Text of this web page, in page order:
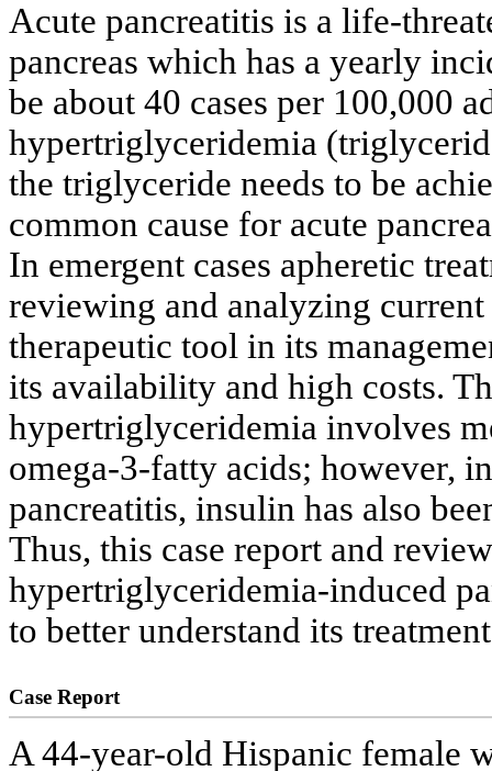
Acute pancreatitis is a life-
pancreas which has a yearly
be about 40 cases per 100,000
hypertriglyceridemia
the triglyceride needs to be
common cause for acute
In emergent cases apheretic
reviewing and analyzing
therapeutic tool in its
its availability and high costs.
hypertriglyceridemia involves
omega-3-fatty acids; however,
pancreatitis, insulin has also
Thus, this case report and
hypertriglyceridemia-induced
to better understand its
Case Report
A 44-year-old Hispanic female